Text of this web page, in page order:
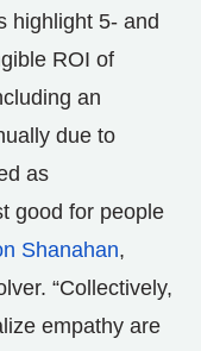
highlight 5- and
ROI of
an
due to
as
good for people
Shanahan,
“Collectively,
empathy are